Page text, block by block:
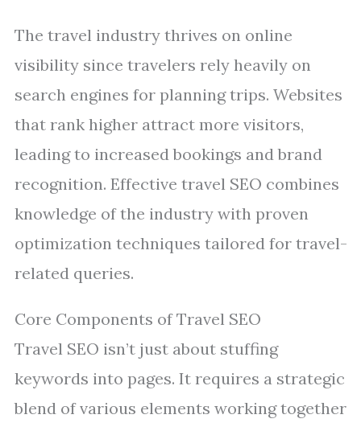
The travel industry thrives on online
visibility since travelers rely heavily on
search engines for planning trips. Websites
that rank higher attract more visitors,
leading to increased bookings and brand
recognition. Effective travel SEO combines
knowledge of the industry with proven
optimization techniques tailored for travel-
related queries.
Core Components of Travel SEO
Travel SEO isn’t just about stuffing
keywords into pages. It requires a strategic
blend of various elements working together